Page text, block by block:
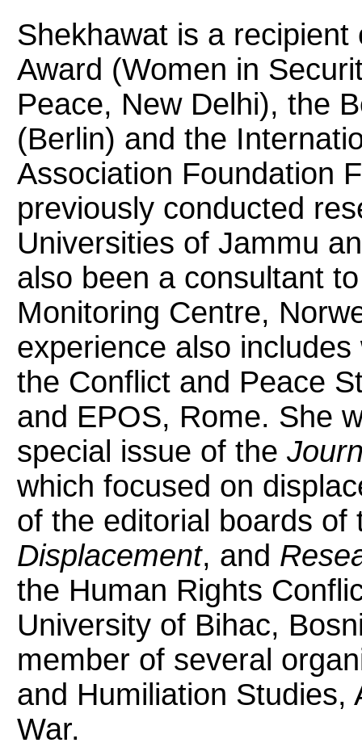
Shekhawat is a
Award (Women in
Peace, New Delhi), the
(Berlin) and the
Association Foundation
previously conducted
Universities of Jammu
also been a consultant
Monitoring Centre,
experience also
the Conflict and Peace
and EPOS, Rome. She
special issue of the
which focused on
of the editorial boards
Displacement, and
the Human Rights
University of Bihac,
member of several
and Humiliation Studies,
War.